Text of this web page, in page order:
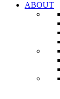
ABOUT